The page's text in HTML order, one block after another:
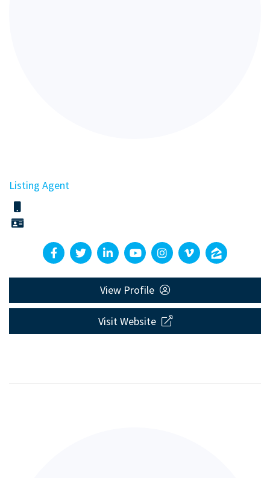
Listing Agent
View Profile
Visit Website